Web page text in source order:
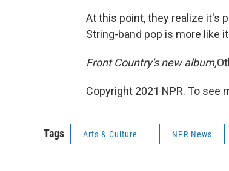
At this point, they realize it's
String-band pop is more like
Front Country's new album,
Copyright 2021 NPR. To see
Tags Arts & Culture NPR News